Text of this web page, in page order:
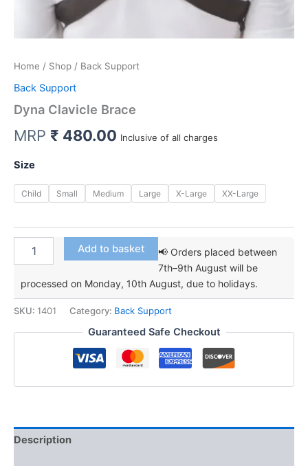
Home / Shop / Back Support
Back Support
Dyna Clavicle Brace
MRP ₹ 480.00 Inclusive of all charges
Size
Child Small Medium Large X-Large XX-Large
Clavicle
quantity
Add to basket
📢 Orders placed between
7th–9th August will be
processed on Monday, 10th August, due to holidays.
SKU: 1401 Category: Back Support
Guaranteed Safe Checkout
Description